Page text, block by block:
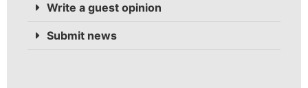
Write a guest opinion
Submit news